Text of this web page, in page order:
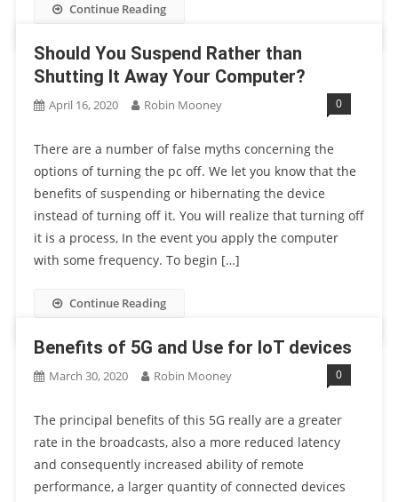
Continue Reading
Should You Suspend Rather than
Shutting It Away Your Computer?
April 16, 2020 Robin Mooney 0
There are a number of false myths concerning the
options of turning the pc off. We let you know that the
benefits of suspending or hibernating the device
instead of turning off it. You will realize that turning off
it is a process, In the event you apply the computer
with some frequency. To begin […]
Continue Reading
Benefits of 5G and Use for IoT devices
March 30, 2020 Robin Mooney 0
The principal benefits of this 5G really are a greater
rate in the broadcasts, also a more reduced latency
and consequently increased ability of remote
performance, a larger quantity of connected devices